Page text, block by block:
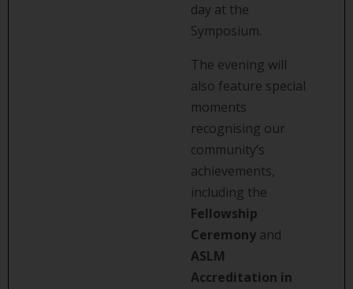
day at the
Symposium.
The evening will
also feature special
moments
recognising our
community’s
achievements,
including the
Fellowship
Ceremonyand
ASLM
Accreditation in